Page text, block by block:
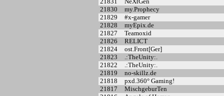
21830
my.Prophecy
21829
#x-gamer
21828
myEpix.de
21827
Teamoxid
21826
RELICT
21824
ost.Front[Ger]
21823
.:TheUnity:.
21822
.:TheUnity:.
21819
no-skillz.de
21818
pxd.360° Gaming!
21817
MischgeburTen